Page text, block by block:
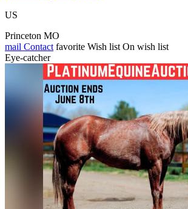
US
Princeton MO
mail Contact favorite Wish list On wish list
Eye-catcher